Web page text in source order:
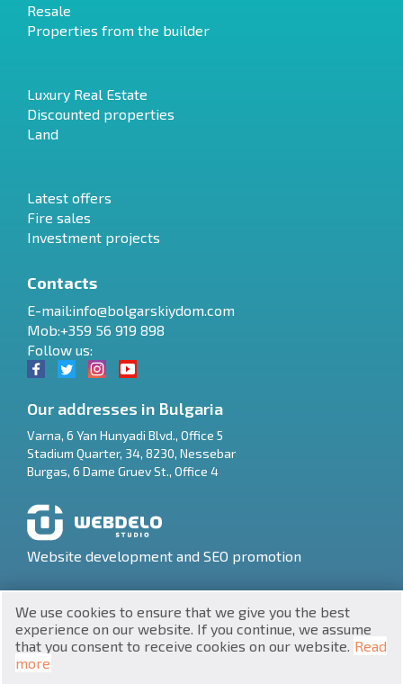
$
₴
zł BG
Resale
Properties from the builder
Luxury Real Estate
Discounted properties
Land
Latest offers
Fire sales
Investment projects
Contacts
E-mail:info@bolgarskiydom.com
Mob:+359 56 919 898
Follow us:
Our addresses in Bulgaria
Varna, 6 Yan Hunyadi Blvd., Office 5
Stadium Quarter, 34, 8230, Nessebar
Burgas, 6 Dame Gruev St., Office 4
Website development and SEO promotion
UNIC 201160903
We use cookies to ensure that we give you the best
experience on our website. If you continue, we assume
that you consent to receive cookies on our website. Read
more